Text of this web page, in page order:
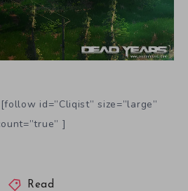
id=”Cliqist” size=”large”
]
Read